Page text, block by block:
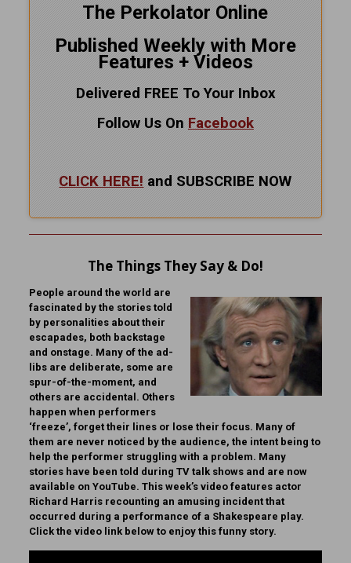
The Perkolator Online
Published Weekly with More
Features + Videos
Delivered FREE To Your Inbox
Follow Us On Facebook
CLICK HERE! and SUBSCRIBE NOW
The Things They Say & Do!
People around the world are
fascinated by the stories told
by personalities about their
escapades, both backstage
and onstage. Many of the ad-
libs are deliberate, some are
spur-of-the-moment, and
others are accidental. Others
happen when performers
‘freeze’, forget their lines or lose their focus. Many of
them are never noticed by the audience, the intent being to
help the performer struggling with a problem. Many
stories have been told during TV talk shows and are now
available on YouTube. This week’s video features actor
Richard Harris recounting an amusing incident that
occurred during a performance of a Shakespeare play.
Click the video link below to enjoy this funny story.